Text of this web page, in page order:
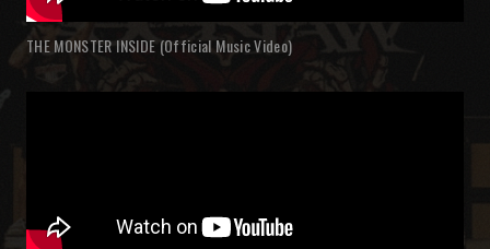
THE MONSTER INSIDE (Official Music Video)